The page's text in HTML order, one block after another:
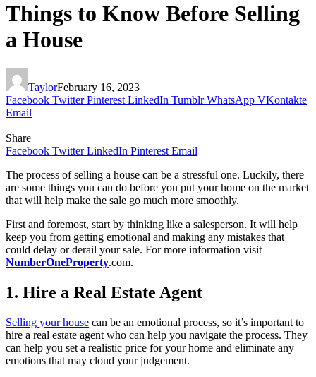
Things to Know Before Selling
a House
TaylorFebruary 16, 2023
Facebook Twitter Pinterest LinkedIn Tumblr WhatsApp VKontakte
Email
Share
Facebook Twitter LinkedIn Pinterest Email
The process of selling a house can be a stressful one. Luckily, there
are some things you can do before you put your home on the market
that will help make the sale go much more smoothly.
First and foremost, start by thinking like a salesperson. It will help
keep you from getting emotional and making any mistakes that
could delay or derail your sale. For more information visit
NumberOneProperty.com.
1. Hire a Real Estate Agent
Selling your house can be an emotional process, so it’s important to
hire a real estate agent who can help you navigate the process. They
can help you set a realistic price for your home and eliminate any
emotions that may cloud your judgement.